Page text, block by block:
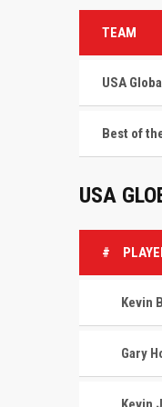
TEAM
USA
Best of
USA
#
Kevin
Gary